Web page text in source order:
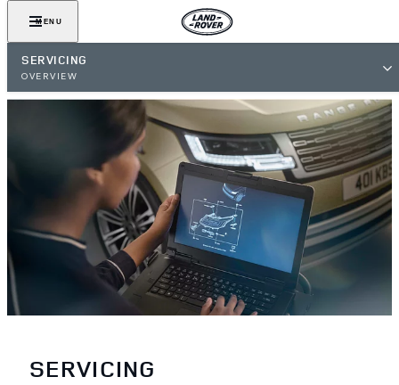
MENU
SERVICING
OVERVIEW
SERVICING